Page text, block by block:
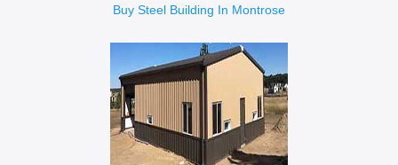
Buy Steel Building In Montrose